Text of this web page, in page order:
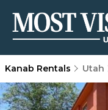
Kanab Rentals Utah